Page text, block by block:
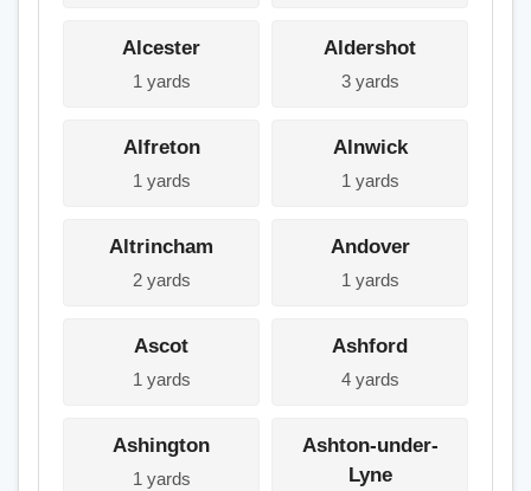
Alcester
1 yards
Aldershot
3 yards
Alfreton
1 yards
Alnwick
1 yards
Altrincham
2 yards
Andover
1 yards
Ascot
1 yards
Ashford
4 yards
Ashington
1 yards
Ashton-under-
Lyne